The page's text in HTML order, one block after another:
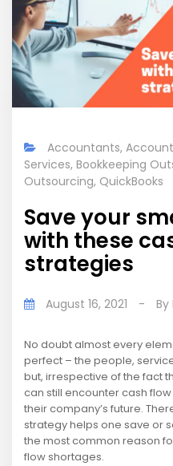
Accountants,
Services, Bookkeeping
Outsourcing, QuickBooks
Save your
with these
strategies
August 16, 2021 - By
No doubt almost every
perfect – the people,
but, irrespective of the fact
can still encounter cash
their company’s future.
strategy helps one save or
the most common reason
flow shortages.